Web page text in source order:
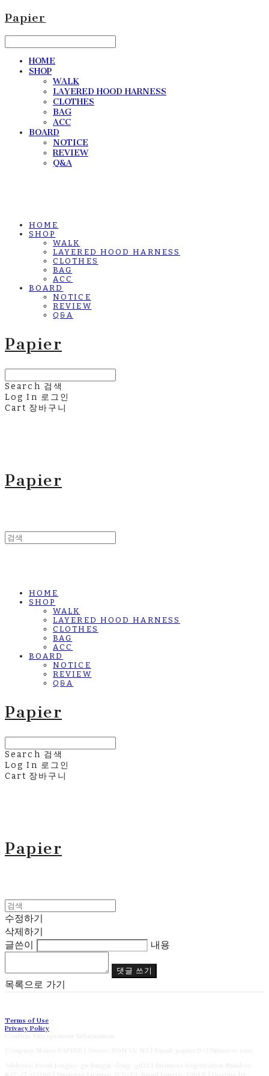
Papier
HOME
SHOP
WALK
LAYERED HOOD HARNESS
CLOTHES
BAG
ACC
BOARD
NOTICE
REVIEW
Q&A
HOME
SHOP
WALK
LAYERED HOOD HARNESS
CLOTHES
BAG
ACC
BOARD
NOTICE
REVIEW
Q&A
Papier
Search 검색
Log In 로그인
Cart 장바구니
Papier
HOME
SHOP
WALK
LAYERED HOOD HARNESS
CLOTHES
BAG
ACC
BOARD
NOTICE
REVIEW
Q&A
Papier
Search 검색
Log In 로그인
Cart 장바구니
Papier
수정하기
삭제하기
글쓴이
내용
댓글 쓰기
목록으로 가기
Terms of Use
Privacy Policy